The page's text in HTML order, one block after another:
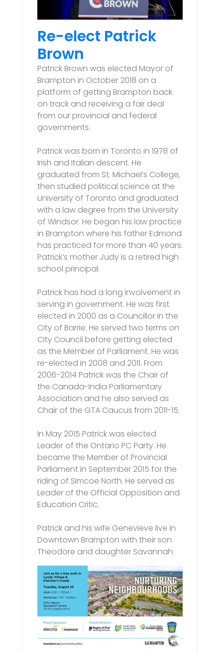
Re-elect Patrick
Brown
Patrick Brown was elected Mayor of
Brampton in October 2018 on a
platform of getting Brampton back
on track and receiving a fair deal
from our provincial and federal
governments.
Patrick was born in Toronto in 1978 of
Irish and Italian descent. He
graduated from St. Michael’s College,
then studied political science at the
University of Toronto and graduated
with a law degree from the University
of Windsor. He began his law practice
in Brampton where his father Edmond
has practiced for more than 40 years.
Patrick’s mother Judy is a retired high
school principal.
Patrick has had a long involvement in
serving in government. He was first
elected in 2000 as a Councillor in the
City of Barrie. He served two terms on
City Council before getting elected
as the Member of Parliament. He was
re-elected in 2008 and 2011. From
2006-2014 Patrick was the Chair of
the Canada-India Parliamentary
Association and he also served as
Chair of the GTA Caucus from 2011-15.
In May 2015 Patrick was elected
Leader of the Ontario PC Party. He
became the Member of Provincial
Parliament in September 2015 for the
riding of Simcoe North. He served as
Leader of the Official Opposition and
Education Critic.
Patrick and his wife Genevieve live in
Downtown Brampton with their son
Theodore and daughter Savannah